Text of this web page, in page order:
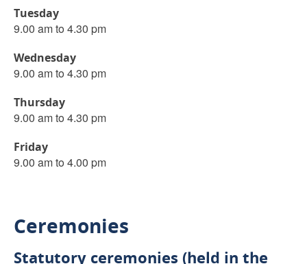
Tuesday
9.00 am to 4.30 pm
Wednesday
9.00 am to 4.30 pm
Thursday
9.00 am to 4.30 pm
Friday
9.00 am to 4.00 pm
Ceremonies
Statutory ceremonies (held in the